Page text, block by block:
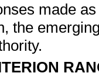
made
the